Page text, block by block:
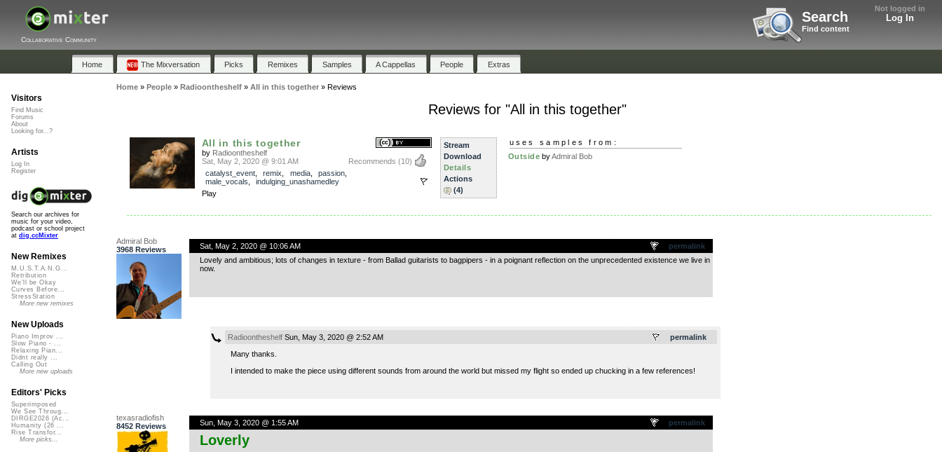
Not logged in
Log In
Search
Find content
Collaborative Community
Home The Mixversation Picks Remixes Samples A Cappellas People Extras
Home» People» Radioontheshelf» All in this together» Reviews
Reviews for "All in this together"
All in this together
by Radioontheshelf
Recommends (10)
Sat, May 2, 2020 @ 9:01 AM
catalyst_event, remix media, passion
male_vocals
indulging_unashamedley
Play
Stream
Download
Details
Actions
(4)
uses samples from:
Outside byAdmiral Bob
Admiral Bob
3968 Reviews
permalink
Sat, May 2, 2020 @ 10:06 AM
Lovely and ambitious; lots of changes in texture - from Ballad guitarists to bagpipers - in a poignant reflection on the unprecedented existence we live in
now.
permalink
RadioontheshelfSun, May 3, 2020 @ 2:52 AM
Many thanks.
I intended to make the piece using different sounds from around the world but missed my flight so ended up chucking in a few references!
texasradiofish
8452 Reviews
permalink
Sun, May 3, 2020 @ 1:55 AM
Loverly
Visitors
Find Music
Forums
About
Looking for...?
Artists
Log In
Register
Search our archives for
music for your video,
podcast or school project
at dig.ccMixter
New Remixes
M.U.S.T.A.N.G...
Retribution
We'll be Okay
Curves Before...
StressStation
More new remixes
New Uploads
Piano Improv ...
Slow Piano - ...
Relaxing Pian...
Didnt really ...
Calling Out
More new uploads
Editors' Picks
Superimposed
We See Throug...
DIRGE2026 (Ac...
Humanity (26 ...
Rise Transfor...
More picks...